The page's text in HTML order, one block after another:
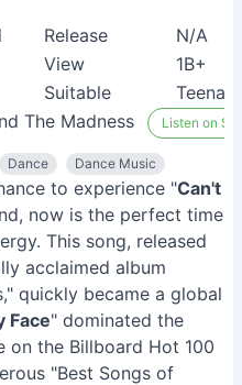
Release
N/A
View
1B+
Suitable
The Madness Listen on
Dance Dance Music
to experience "Can't
now is the perfect time
This song, released
acclaimed album
quickly became a global
Face" dominated the
on the Billboard Hot 100
"Best Songs of